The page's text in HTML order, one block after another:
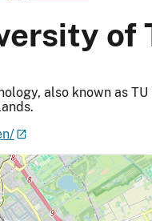
of
also known as